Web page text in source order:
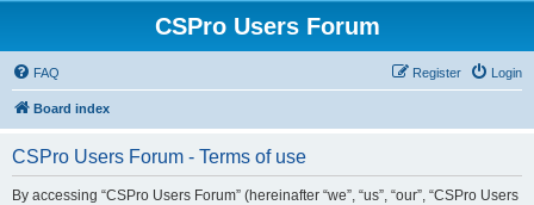
CSPro Users Forum
FAQ Login
Register
Board index
CSPro Users Forum - Terms of use
By accessing “CSPro Users Forum” (hereinafter “we”, “us”, “our”, “CSPro Users